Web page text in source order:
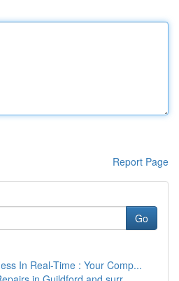
Report Page
Go
In Real-Time : Your Comp...